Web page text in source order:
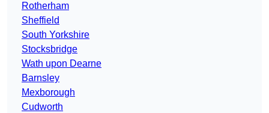
Rotherham
Sheffield
South Yorkshire
Stocksbridge
Wath upon Dearne
Barnsley
Mexborough
Cudworth